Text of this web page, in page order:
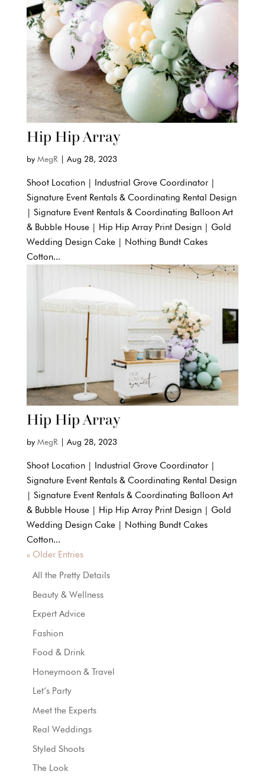
Hip Hip Array
by MegR | Aug 28, 2023
Shoot Location | Industrial Grove Coordinator |
Signature Event Rentals & Coordinating Rental Design
| Signature Event Rentals & Coordinating Balloon Art
& Bubble House | Hip Hip Array Print Design | Gold
Wedding Design Cake | Nothing Bundt Cakes
Cotton...
Hip Hip Array
by MegR| Aug 28, 2023
Shoot Location | Industrial Grove Coordinator |
Signature Event Rentals & Coordinating Rental Design
| Signature Event Rentals & Coordinating Balloon Art
& Bubble House | Hip Hip Array Print Design | Gold
Wedding Design Cake | Nothing Bundt Cakes
Cotton...
« Older Entries
All the Pretty Details
Beauty & Wellness
Expert Advice
Fashion
Food & Drink
Honeymoon & Travel
Let’s Party
Meet the Experts
Real Weddings
Styled Shoots
The Look